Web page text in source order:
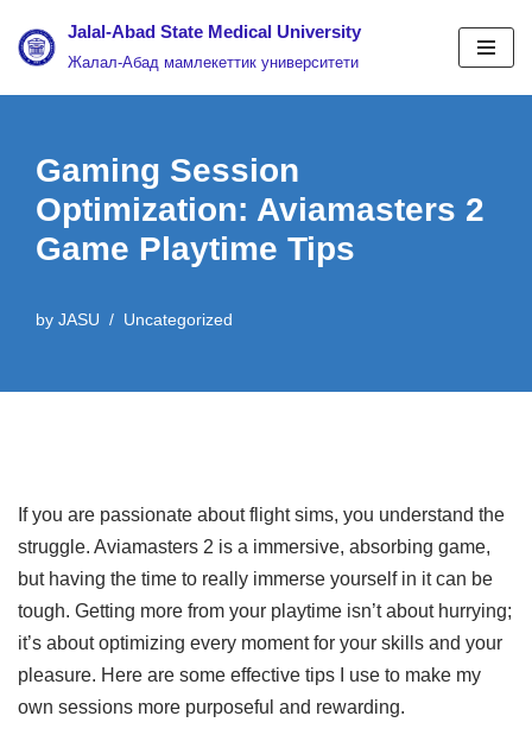
Skip
to
Jalal-Abad State Medical University
Жалал-Абад мамлекеттик университети
Gaming Session
Optimization: Aviamasters 2
Game Playtime Tips
by JASU Uncategorized
If you are passionate about flight sims, you understand the
struggle. Aviamasters 2 is a immersive, absorbing game,
but having the time to really immerse yourself in it can be
tough. Getting more from your playtime isn’t about hurrying;
it’s about optimizing every moment for your skills and your
pleasure. Here are some effective tips I use to make my
own sessions more purposeful and rewarding.